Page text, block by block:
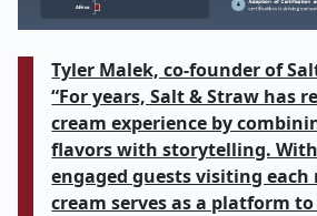
Tyler Malek, co-founder of
“For years, Salt & Straw has
cream experience by
flavors with storytelling.
engaged guests visiting
cream serves as a platform